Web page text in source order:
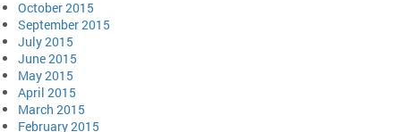
October 2015
September 2015
July 2015
June 2015
May 2015
April 2015
March 2015
February 2015